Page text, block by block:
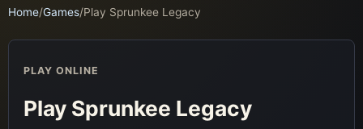
Home/Games/Play Sprunkee Legacy
PLAY ONLINE
Play Sprunkee Legacy